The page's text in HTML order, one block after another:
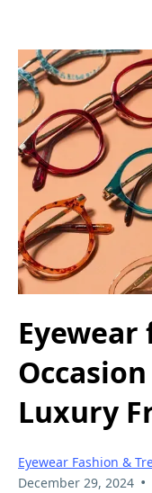
Eyewear
Luxury
Eyewear Fashion &
December 29, 2024 •